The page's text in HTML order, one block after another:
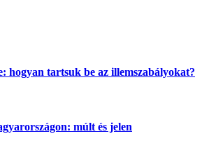
hogyan tartsuk be az illemszabályokat?
múlt és jelen